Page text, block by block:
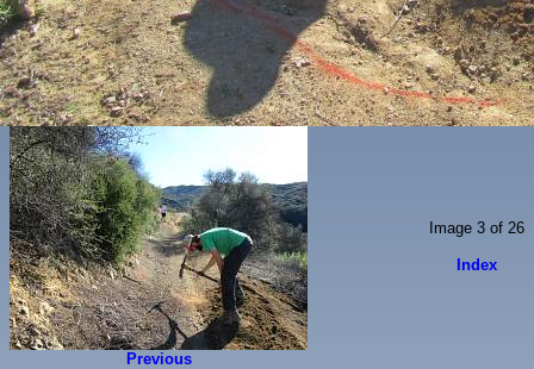
Previous
Image 3 of 26
Index